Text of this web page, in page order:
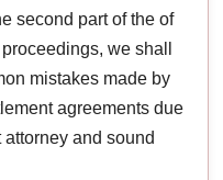
second part of the of
we shall
mistakes made by
agreements due
and sound